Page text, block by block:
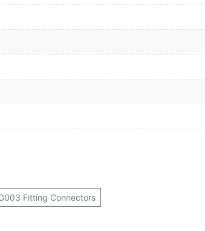
Fitting Connectors